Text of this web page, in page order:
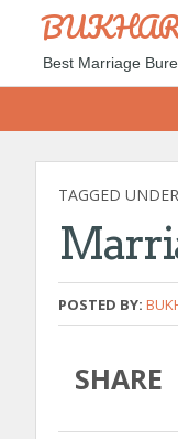
Best Marriage
TAGGED
POSTED BY:
SHARE